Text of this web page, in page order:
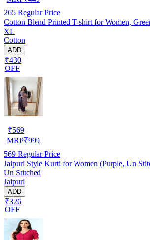
265 Regular Price
Cotton Blend Printed T-shirt for Women,
XL
Cotton
ADD
₹430
OFF
₹569
MRP₹999
569 Regular Price
Jaipuri Style Kurti for Women (Purple, Un
Un Stitched
Jaipuri
ADD
₹326
OFF